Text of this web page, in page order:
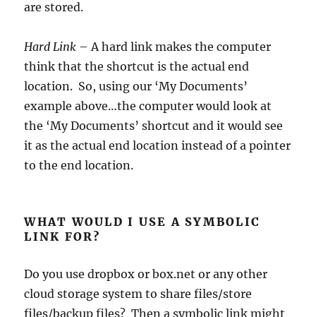
are stored.
Hard Link – A hard link makes the computer
think that the shortcut is the actual end
location. So, using our ‘My Documents’
example above…the computer would look at
the ‘My Documents’ shortcut and it would see
it as the actual end location instead of a pointer
to the end location.
WHAT WOULD I USE A SYMBOLIC
LINK FOR?
Do you use dropbox or box.net or any other
cloud storage system to share files/store
files/backup files? Then a symbolic link might